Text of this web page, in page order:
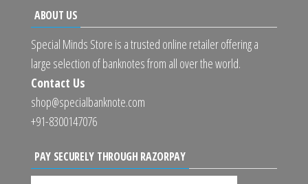
ABOUT US
Special Minds Store is a trusted online retailer offering a
large selection of banknotes from all over the world.
Contact Us
shop@specialbanknote.com
+91-8300147076
PAY SECURELY THROUGH RAZORPAY